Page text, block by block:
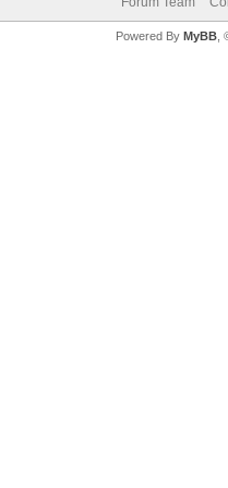
Powered By MyBB,